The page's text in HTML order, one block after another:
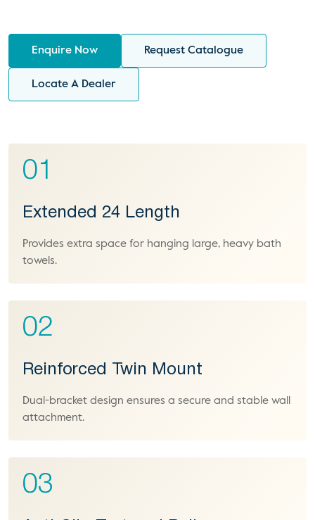
Enquire Now Request Catalogue
Locate A Dealer
01
Extended 24 Length
Provides extra space for hanging large, heavy bath
towels.
02
Reinforced Twin Mount
Dual-bracket design ensures a secure and stable wall
attachment.
03